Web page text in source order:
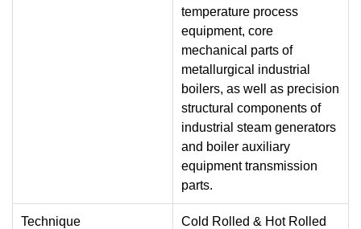
temperature process
equipment, core
mechanical parts of
metallurgical industrial
boilers, as well as precision
structural components of
industrial steam generators
and boiler auxiliary
equipment transmission
parts.
Technique Cold Rolled & Hot Rolled